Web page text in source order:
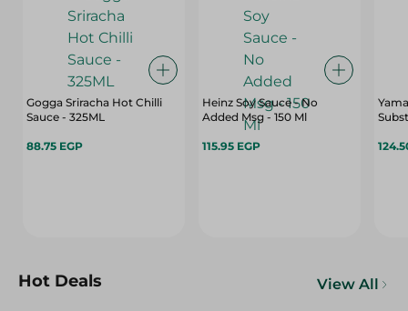
Gogga Sriracha Hot Chilli
Sauce - 325ML
88.75 EGP
Heinz Soy Sauce - No
Added Msg - 150 Ml
115.95 EGP
Hot Deals View All